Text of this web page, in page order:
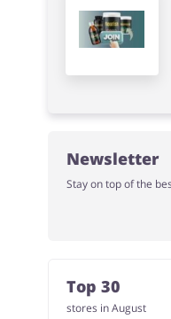
Newsletter
Stay on top of the
Top 30
stores in August